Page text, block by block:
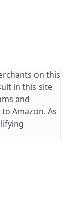
on this
in this site
and
Amazon. As